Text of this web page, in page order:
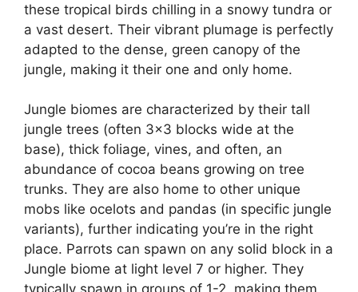
these tropical birds chilling in a snowy tundra or
a vast desert. Their vibrant plumage is perfectly
adapted to the dense, green canopy of the
jungle, making it their one and only home.
Jungle biomes are characterized by their tall
jungle trees (often 3×3 blocks wide at the
base), thick foliage, vines, and often, an
abundance of cocoa beans growing on tree
trunks. They are also home to other unique
mobs like ocelots and pandas (in specific jungle
variants), further indicating you’re in the right
place. Parrots can spawn on any solid block in a
Jungle biome at light level 7 or higher. They